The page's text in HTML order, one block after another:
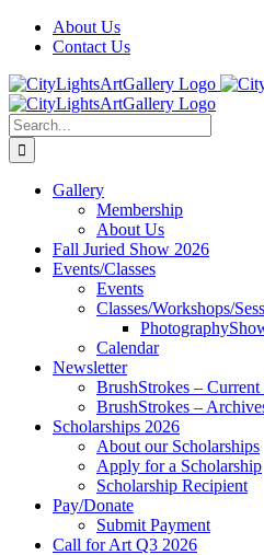
Skip
Facebook
Instagram
Yelp
Tiktok About Us
Contact Us
Search
for:
Gallery
Membership
About Us
Fall Juried Show 2026
Events/Classes
Events
Classes/Workshops/
Calendar
Newsletter
BrushStrokes – Current
BrushStrokes –
Scholarships 2026
About our Scholarships
Apply for a Scholarship
Scholarship Recipient
Pay/Donate
Submit Payment
Call for Art Q3 2026